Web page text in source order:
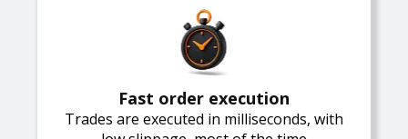
Fast order execution
Trades are executed in milliseconds, with